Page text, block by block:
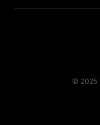
© 2025